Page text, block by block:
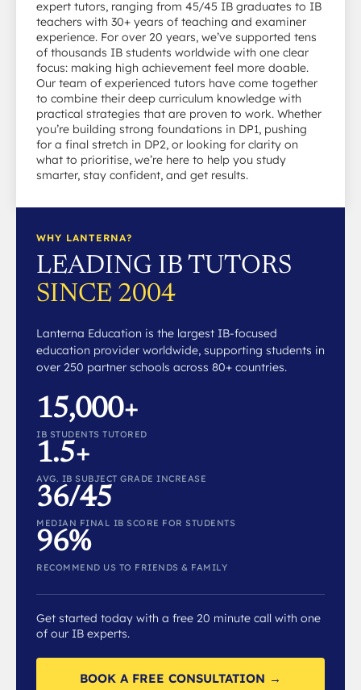
expert tutors, ranging from 45/45 IB graduates to IB
teachers with 30+ years of teaching and examiner
experience. For over 20 years, we’ve supported tens
of thousands IB students worldwide with one clear
focus: making high achievement feel more doable.
Our team of experienced tutors have come together
to combine their deep curriculum knowledge with
practical strategies that are proven to work. Whether
you’re building strong foundations in DP1, pushing
for a final stretch in DP2, or looking for clarity on
what to prioritise, we’re here to help you study
smarter, stay confident, and get results.
WHY LANTERNA?
LEADING IB TUTORS
SINCE 2004
Lanterna Education is the largest IB-focused
education provider worldwide, supporting students in
over 250 partner schools across 80+ countries.
15,000+
IB STUDENTS TUTORED
1.5+
AVG. IB SUBJECT GRADE INCREASE
36/45
MEDIAN FINAL IB SCORE FOR STUDENTS
96%
RECOMMEND US TO FRIENDS & FAMILY
Get started today with a free 20 minute call with one
of our IB experts.
BOOK A FREE CONSULTATION →